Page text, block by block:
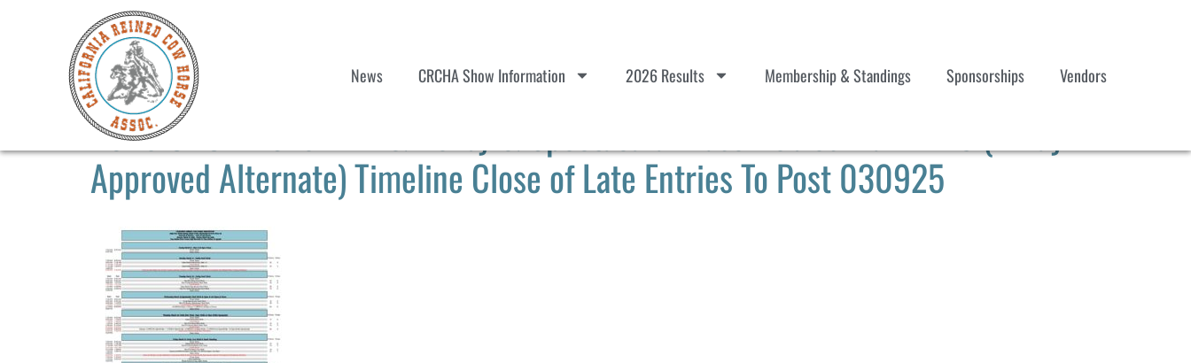
News CRCHA Show Information 2026 Results Membership & Standings Sponsorships Vendors
2025 CRCHA Show #2 & Derby & Spectacular Paso Robles Mar 17-23 (7-Day
Approved Alternate) Timeline Close of Late Entries To Post 030925